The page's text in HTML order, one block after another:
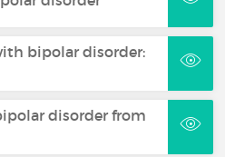
bipolar disorder:
disorder from